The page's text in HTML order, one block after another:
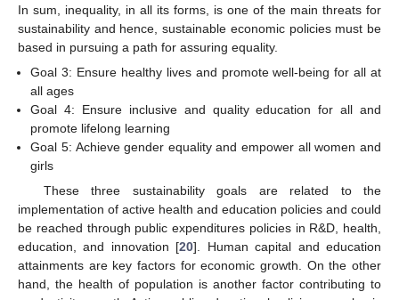
In sum, inequality, in all its forms, is one of the main threats for
sustainability and hence, sustainable economic policies must be
based in pursuing a path for assuring equality.
Goal 3: Ensure healthy lives and promote well-being for all at
all ages
Goal 4: Ensure inclusive and quality education for all and
promote lifelong learning
Goal 5: Achieve gender equality and empower all women and
girls
These three sustainability goals are related to the
implementation of active health and education policies and could
be reached through public expenditures policies in R&D, health,
education, and innovation [20]. Human capital and education
attainments are key factors for economic growth. On the other
hand, the health of population is another factor contributing to